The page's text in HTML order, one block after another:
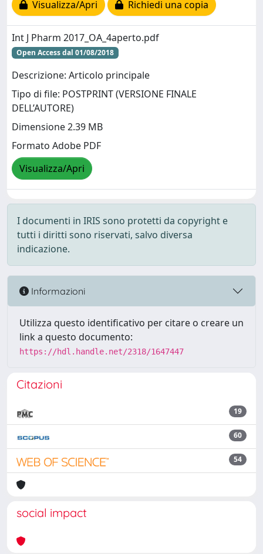
Visualizza/Apri
Richiedi una copia
Int J Pharm 2017_OA_4aperto.pdf
Open Access dal 01/08/2018
Descrizione: Articolo principale
Tipo di file: POSTPRINT (VERSIONE FINALE
DELL’AUTORE)
Dimensione 2.39 MB
Formato Adobe PDF
Visualizza/Apri
I documenti in IRIS sono protetti da copyright e
tutti i diritti sono riservati, salvo diversa
indicazione.
Informazioni
Utilizza questo identificativo per citare o creare un
link a questo documento:
https://hdl.handle.net/2318/1647447
Citazioni
19
60
54
social impact